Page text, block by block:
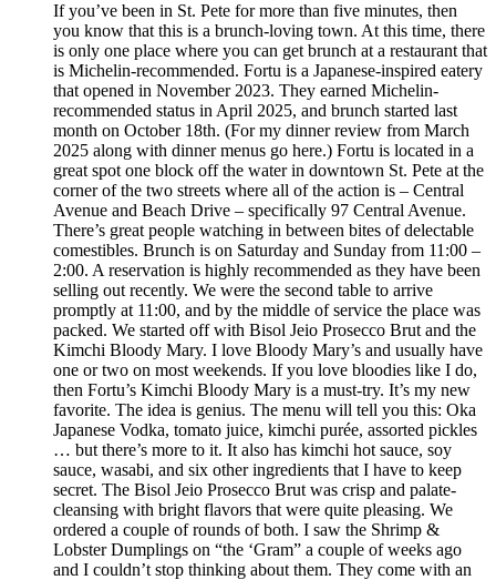
If you’ve been in St. Pete for more than five minutes, then
you know that this is a brunch-loving town. At this time, there
is only one place where you can get brunch at a restaurant that
is Michelin-recommended. Fortu is a Japanese-inspired eatery
that opened in November 2023. They earned Michelin-
recommended status in April 2025, and brunch started last
month on October 18th. (For my dinner review from March
2025 along with dinner menus go here.) Fortu is located in a
great spot one block off the water in downtown St. Pete at the
corner of the two streets where all of the action is – Central
Avenue and Beach Drive – specifically 97 Central Avenue.
There’s great people watching in between bites of delectable
comestibles. Brunch is on Saturday and Sunday from 11:00 –
2:00. A reservation is highly recommended as they have been
selling out recently. We were the second table to arrive
promptly at 11:00, and by the middle of service the place was
packed. We started off with Bisol Jeio Prosecco Brut and the
Kimchi Bloody Mary. I love Bloody Mary’s and usually have
one or two on most weekends. If you love bloodies like I do,
then Fortu’s Kimchi Bloody Mary is a must-try. It’s my new
favorite. The idea is genius. The menu will tell you this: Oka
Japanese Vodka, tomato juice, kimchi purée, assorted pickles
… but there’s more to it. It also has kimchi hot sauce, soy
sauce, wasabi, and six other ingredients that I have to keep
secret. The Bisol Jeio Prosecco Brut was crisp and palate-
cleansing with bright flavors that were quite pleasing. We
ordered a couple of rounds of both. I saw the Shrimp &
Lobster Dumplings on “the ‘Gram” a couple of weeks ago
and I couldn’t stop thinking about them. They come with an